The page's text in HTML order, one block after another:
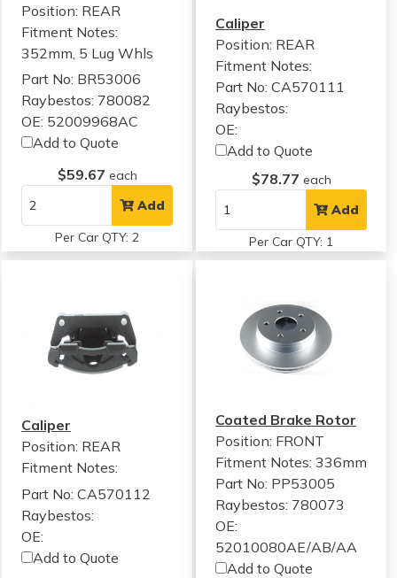
Position: REAR
Fitment Notes:
352mm, 5 Lug Whls
Part No: BR53006
Raybestos: 780082
OE: 52009968AC
Add to Quote
$59.67 each
Add
Per Car QTY: 2
Caliper
Position: REAR
Fitment Notes:
Part No: CA570111
Raybestos:
OE:
Add to Quote
$78.77 each
Add
Per Car QTY: 1
Caliper
Position: REAR
Fitment Notes:
Part No: CA570112
Raybestos:
OE:
Add to Quote
Coated Brake Rotor
Position: FRONT
Fitment Notes:336mm
Part No: PP53005
Raybestos: 780073
OE:
52010080AE/AB/AA
Add to Quote